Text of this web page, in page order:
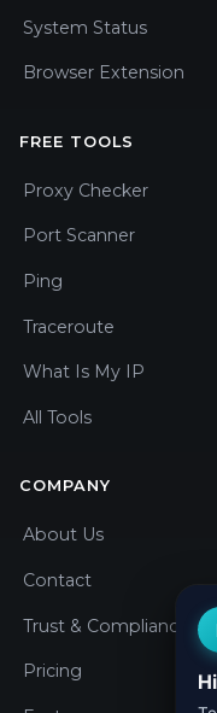
System Status
Browser Extension
FREE TOOLS
Proxy Checker
Port Scanner
Ping
Traceroute
What Is My IP
All Tools
COMPANY
About Us
Contact
Trust & Compliance
Pricing